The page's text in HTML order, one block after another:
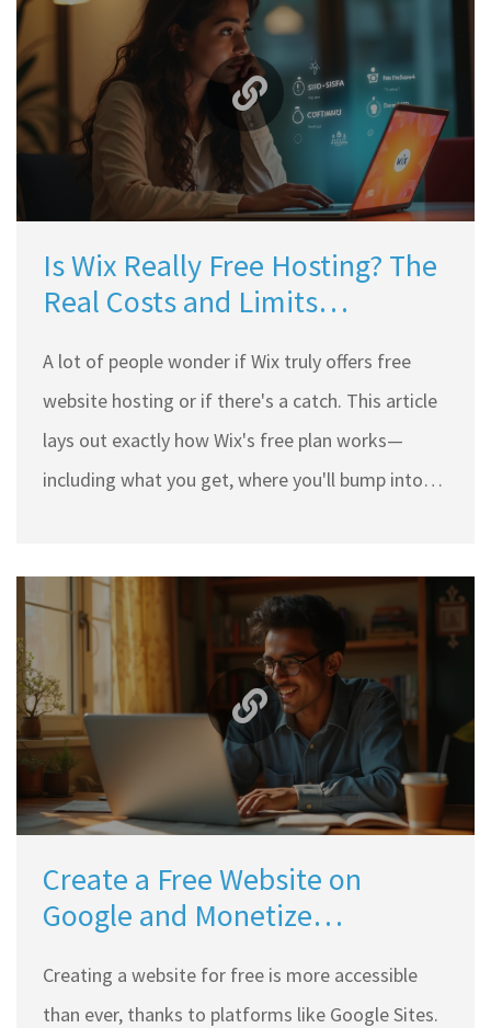
Is Wix Really Free Hosting? The
Real Costs and Limits
A lot of people wonder if Wix truly offers free
website hosting or if there's a catch. This article
lays out exactly how Wix's free plan works—
including what you get, where you'll bump into
ads, domains, storage, and what's behind Wix’s
business model. If you're considering Wix for
your next website, check this breakdown to
decide if 'free' matches what you really need.
Create a Free Website on
Google and Monetize
Creating a website for free is more accessible
than ever, thanks to platforms like Google Sites.